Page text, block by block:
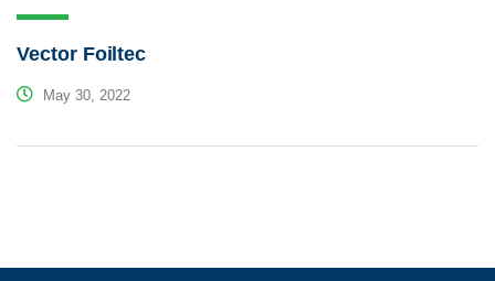
Vector Foiltec
May 30, 2022